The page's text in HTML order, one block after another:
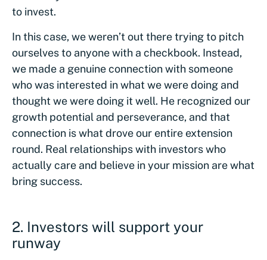
to invest.
In this case, we weren’t out there trying to pitch
ourselves to anyone with a checkbook. Instead,
we made a genuine connection with someone
who was interested in what we were doing and
thought we were doing it well. He recognized our
growth potential and perseverance, and that
connection is what drove our entire extension
round. Real relationships with investors who
actually care and believe in your mission are what
bring success.
2. Investors will support your
runway